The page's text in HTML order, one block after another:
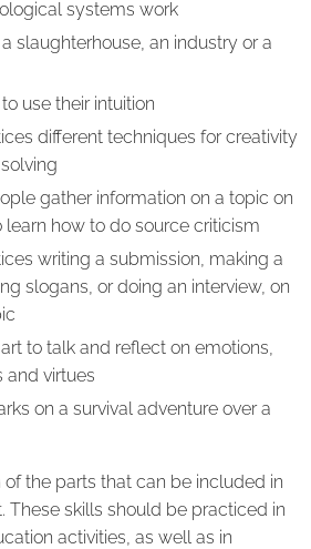
systems work
slaughterhouse, an industry or a
use their intuition
different techniques for creativity
gather information on a topic on
learn how to do source criticism
writing a submission, making a
slogans, or doing an interview, on
to talk and reflect on emotions,
and virtues
on a survival adventure over a
the parts that can be included in
skills should be practiced in
activities, as well as in